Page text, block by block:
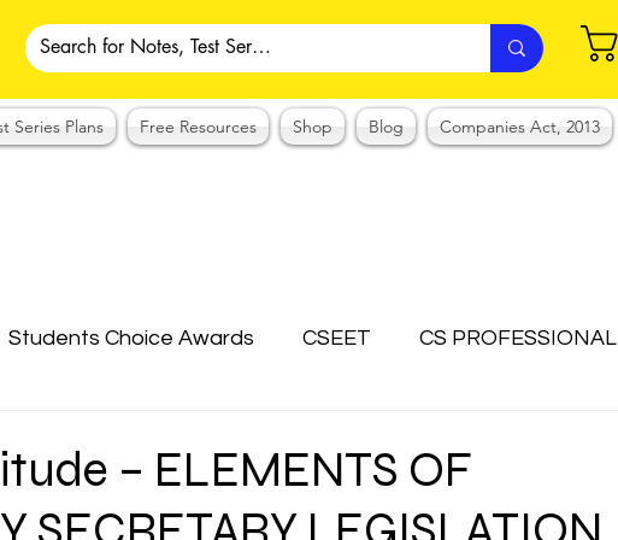
Series Plans Free Resources Shop Blog Companies Act, 2013
Students Choice Awards CSEET CS PROFESSIONAL
COLLECTION CMA NOTES COLLECTION
– ELEMENTS OF